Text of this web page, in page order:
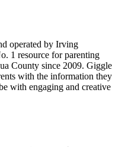
operated by Irving
1 resource for parenting
County since 2009. Giggle
with the information they
with engaging and creative